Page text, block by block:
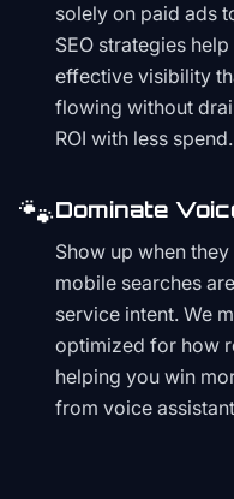
solely on paid ads
SEO strategies
effective visibility
flowing without
ROI with less spend.
🐾Dominate
Show up when
mobile searches
service intent. We
optimized for how
helping you win
from voice